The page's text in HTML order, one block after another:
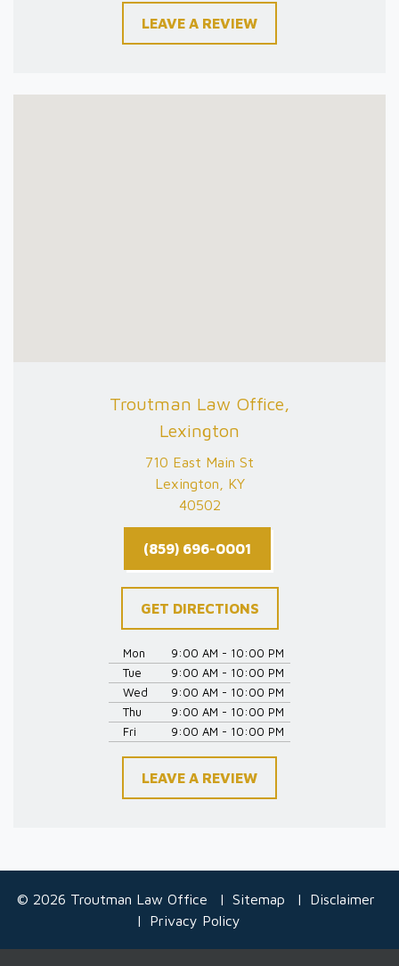
LEAVE A REVIEW
Troutman Law Office,
Lexington
710 East Main St
Lexington, KY
40502
(859) 696-0001
GET DIRECTIONS
Mon
9:00 AM - 10:00 PM
Tue
9:00 AM - 10:00 PM
Wed
9:00 AM - 10:00 PM
Thu
9:00 AM - 10:00 PM
Fri
9:00 AM - 10:00 PM
LEAVE A REVIEW
© 2026 Troutman Law Office Sitemap
Disclaimer
Privacy Policy